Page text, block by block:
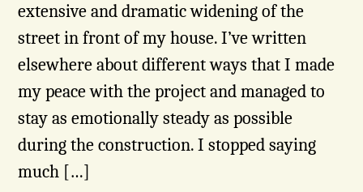
extensive and dramatic widening of the
street in front of my house. I’ve written
elsewhere about different ways that I made
my peace with the project and managed to
stay as emotionally steady as possible
during the construction. I stopped saying
much […]